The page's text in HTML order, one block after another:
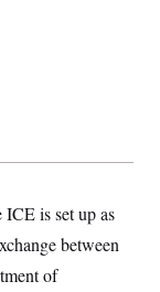
is set up as
between
of